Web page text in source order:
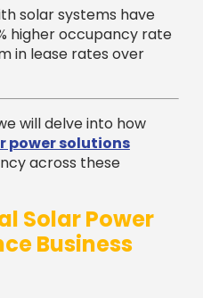
solar systems have
higher occupancy rate
in lease rates over
will delve into how
power solutions
across these
Solar Power
Business